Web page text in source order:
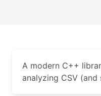
A modern C++
analyzing CSV (and